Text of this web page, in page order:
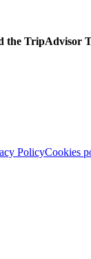
the TripAdvisor
PolicyCookies